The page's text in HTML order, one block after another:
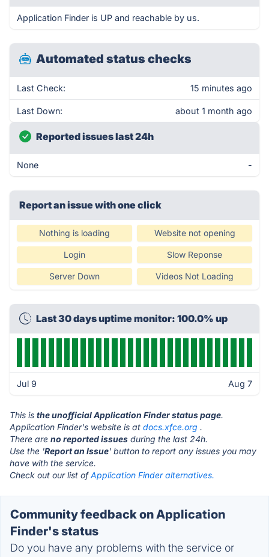
Application Finder is UP and reachable by us.
Automated status checks
Last Check: 15 minutes ago
Last Down: about 1 month ago
Reported issues last 24h
None -
Report an issue with one click
Nothing is loading Website not opening
Login Slow Reponse
Server Down Videos Not Loading
Last 30 days uptime monitor: 100.0% up
Jul 9 Aug 7
This is the unofficial Application Finder status page.
Application Finder's website is at docs.xfce.org .
There are no reported issues during the last 24h.
Use the 'Report an Issue' button to report any issues you may
have with the service.
Check out our list ofApplication Finder alternatives.
Community feedback on Application
Finder's status
Do you have any problems with the service or